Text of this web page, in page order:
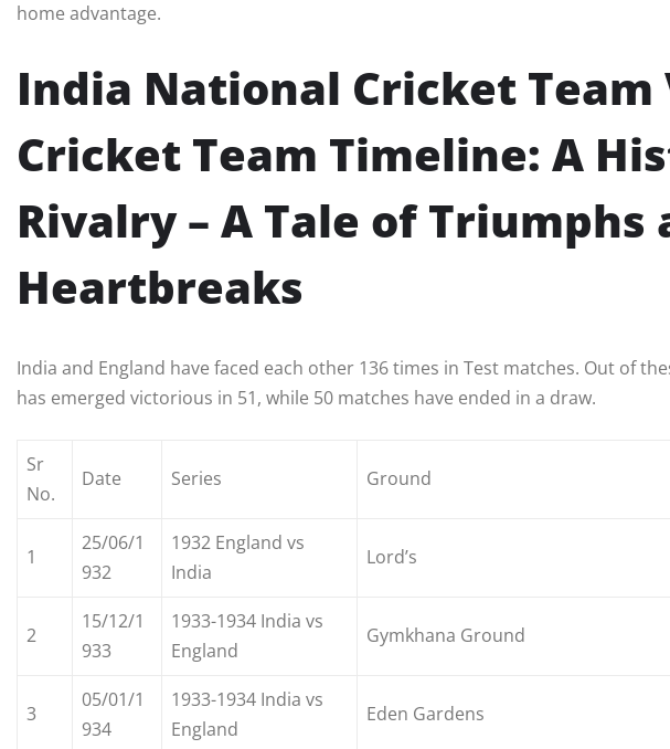
home advantage.
India National Cricket Team
Cricket Team Timeline: A
Rivalry – A Tale of Triumphs
Heartbreaks
India and England have faced each other 136 times in Test matches. Out of
has emerged victorious in 51, while 50 matches have ended in a draw.
Sr
No.
Date Series Ground
1
25/06/1
932
1932 England vs
India
Lord’s
2
15/12/1
933
1933-1934 India vs
England
Gymkhana Ground
3
05/01/1
934
1933-1934 India vs
England
Eden Gardens